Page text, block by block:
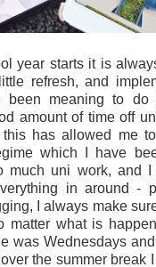
year starts it is
refresh, and
been meaning to do
amount of time off
this has allowed me
which I have
much uni work, and
in around -
I always make
matter what is
was Wednesdays
the summer break